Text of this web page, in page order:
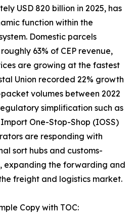
USD 820 billion in 2025, has
function within the
Domestic parcels
63% of CEP revenue,
are growing at the fastest
Union recorded 22% growth
volumes between 2022
simplification such as
One-Stop-Shop (IOSS)
are responding with
sort hubs and customs-
expanding the forwarding and
freight and logistics market.
Copy with TOC: